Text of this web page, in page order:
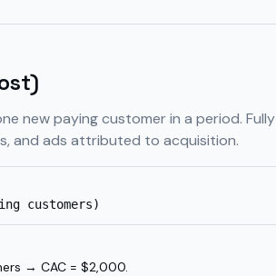
new paying customer in a period. Fully
and ads attributed to acquisition.
customers)
→ CAC = $2,000.